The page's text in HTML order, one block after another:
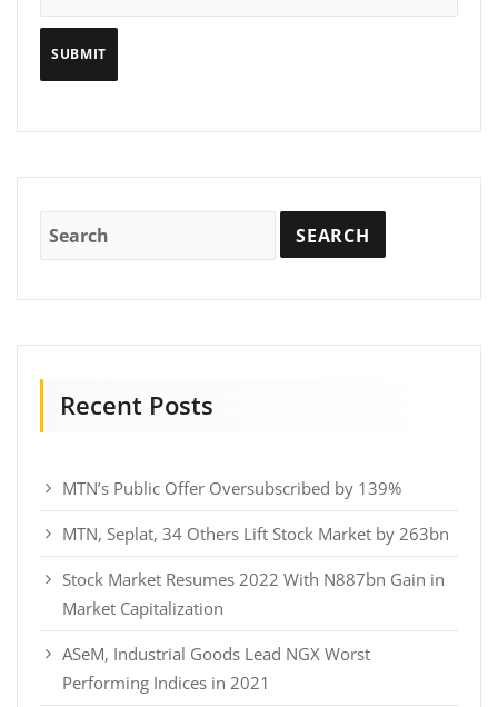
Recent Posts
MTN’s Public Offer Oversubscribed by 139%
MTN, Seplat, 34 Others Lift Stock Market by 263bn
Stock Market Resumes 2022 With N887bn Gain in
Market Capitalization
ASeM, Industrial Goods Lead NGX Worst
Performing Indices in 2021